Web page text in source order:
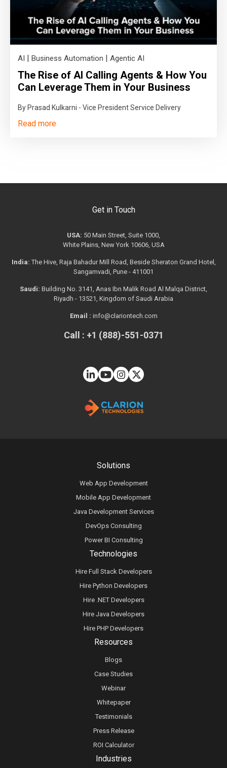
AI Business Automation Agentic AI
The Rise of AI Calling Agents & How You
Can Leverage Them in Your Business
By Prasad Kulkarni - Vice President Service Delivery
Read more
Technologies
Hire Full Stack Developers
Hire Python Developers
Hire .NET Developers
Hire Java Developers
Hire PHP Developers
Solutions
Web App Development
Mobile App Development
Java Development Services
DevOps Consulting
Power BI Consulting
Resources
Blogs
Case Studies
Webinar
Whitepaper
Testimonials
Press Release
ROI Calculator
Industries
Get in Touch
USA: 50 Main Street, Suite 1000,
White Plains, New York 10606, USA
India: The Hive, Raja Bahadur Mill Road, Beside Sheraton Grand Hotel,
Sangamvadi, Pune - 411001
Saudi: Building No. 3141, Anas Ibn Malik Road Al Malqa District,
Riyadh - 13521, Kingdom of Saudi Arabia
Email : info@clariontech.com
Call : +1 (888)-551-0371